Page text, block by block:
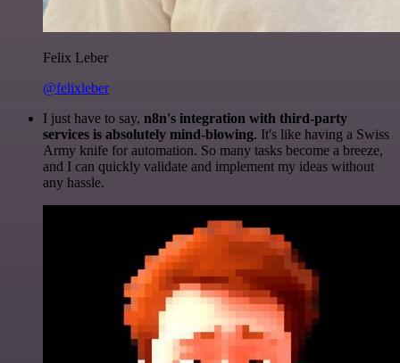
Felix Leber
@felixleber
I just have to say, n8n's integration with third-party
services is absolutely mind-blowing. It's like having a Swiss
Army knife for automation. So many tasks become a breeze,
and I can quickly validate and implement my ideas without
any hassle.